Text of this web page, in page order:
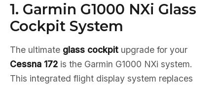
1. Garmin G1000 NXi Glass
Cockpit System
The ultimate glass cockpit upgrade for your
Cessna 172 is the Garmin G1000 NXi system.
This integrated flight display system replaces